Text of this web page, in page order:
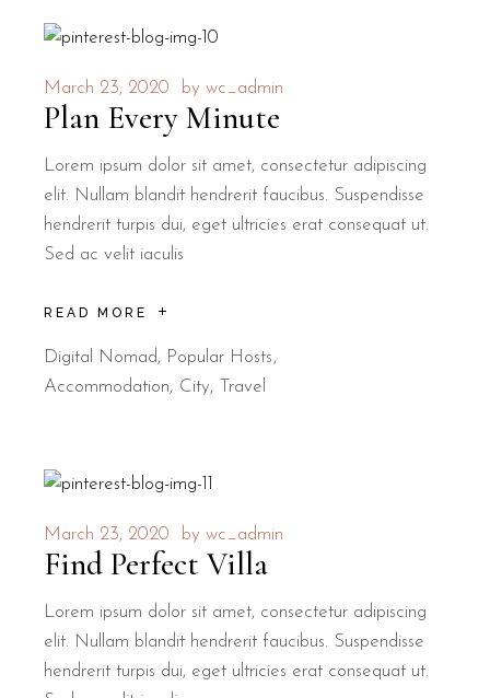
March 23, 2020 by wc_admin
Plan Every Minute
Lorem ipsum dolor sit amet, consectetur adipiscing
elit. Nullam blandit hendrerit faucibus. Suspendisse
hendrerit turpis dui, eget ultricies erat consequat ut.
Sed ac velit iaculis
READ MORE
Digital Nomad, Popular Hosts
Accommodation
City Travel
March 23, 2020 by wc_admin
Find Perfect Villa
Lorem ipsum dolor sit amet, consectetur adipiscing
elit. Nullam blandit hendrerit faucibus. Suspendisse
hendrerit turpis dui, eget ultricies erat consequat ut.